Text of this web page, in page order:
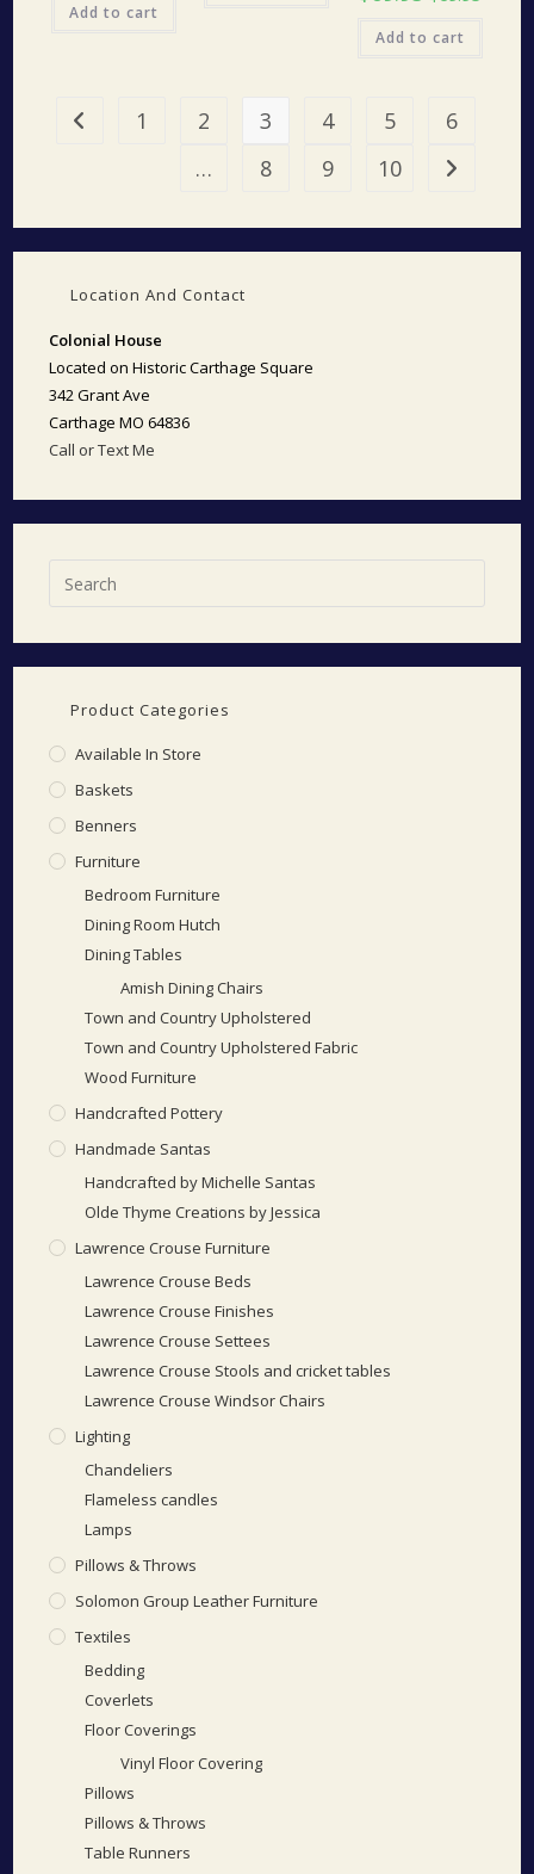
Add to cart
Add to cart
1 2 3 4 5
6
…
8 9 10
Location And Contact
Colonial House
Located on Historic Carthage Square
342 Grant Ave
Carthage MO 64836
Call or Text Me
Product Categories
Available In Store
Baskets
Benners
Furniture
Bedroom Furniture
Dining Room Hutch
Dining Tables
Amish Dining Chairs
Town and Country Upholstered
Town and Country Upholstered Fabric
Wood Furniture
Handcrafted Pottery
Handmade Santas
Handcrafted by Michelle Santas
Olde Thyme Creations by Jessica
Lawrence Crouse Furniture
Lawrence Crouse Beds
Lawrence Crouse Finishes
Lawrence Crouse Settees
Lawrence Crouse Stools and cricket tables
Lawrence Crouse Windsor Chairs
Lighting
Chandeliers
Flameless candles
Lamps
Pillows & Throws
Solomon Group Leather Furniture
Textiles
Bedding
Coverlets
Floor Coverings
Vinyl Floor Covering
Pillows
Pillows & Throws
Table Runners